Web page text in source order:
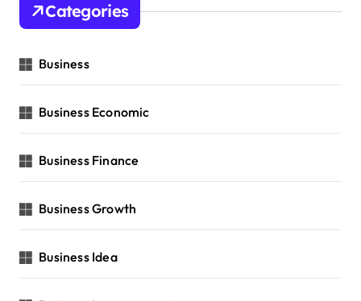
Categories
Business
Business Economic
Business Finance
Business Growth
Business Idea